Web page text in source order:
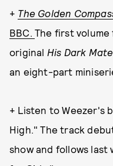
+ The Golden
BBC. The first volume
original His Dark
an eight-part
+ Listen to Weezer's
High." The track
show and follows last